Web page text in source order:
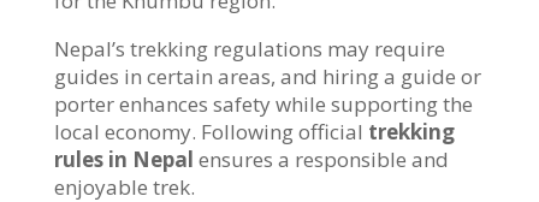
Nepal’s trekking regulations may require
guides in certain areas, and hiring a guide or
porter enhances safety while supporting the
local economy. Following official trekking
rules in Nepal ensures a responsible and
enjoyable trek.